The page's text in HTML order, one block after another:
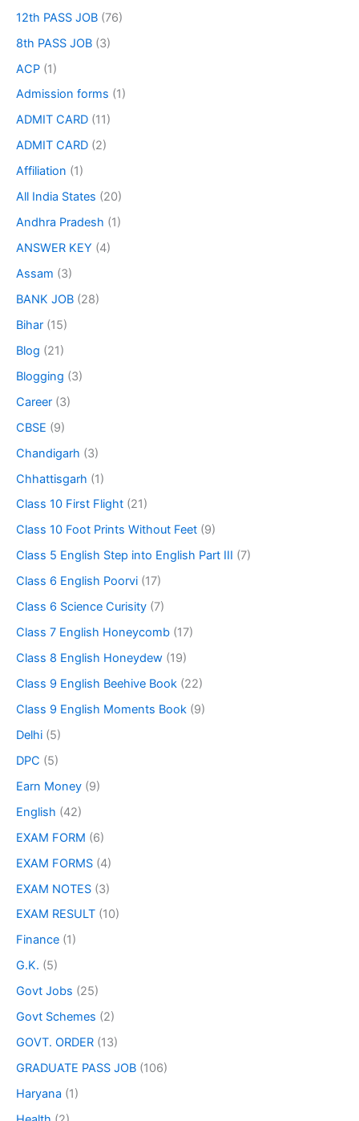
12th PASS JOB (76)
8th PASS JOB (3)
ACP (1)
Admission forms (1)
ADMIT CARD (11)
ADMIT CARD (2)
Affiliation (1)
All India States (20)
Andhra Pradesh (1)
ANSWER KEY (4)
Assam (3)
BANK JOB (28)
Bihar (15)
Blog (21)
Blogging (3)
Career (3)
CBSE (9)
Chandigarh (3)
Chhattisgarh (1)
Class 10 First Flight (21)
Class 10 Foot Prints Without Feet (9)
Class 5 English Step into English Part III (7)
Class 6 English Poorvi (17)
Class 6 Science Curisity (7)
Class 7 English Honeycomb (17)
Class 8 English Honeydew (19)
Class 9 English Beehive Book (22)
Class 9 English Moments Book (9)
Delhi (5)
DPC (5)
Earn Money (9)
English (42)
EXAM FORM (6)
EXAM FORMS (4)
EXAM NOTES (3)
EXAM RESULT (10)
Finance (1)
G.K. (5)
Govt Jobs (25)
Govt Schemes (2)
GOVT. ORDER (13)
GRADUATE PASS JOB (106)
Haryana (1)